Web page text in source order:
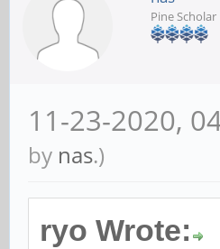
Pine Scholar
11-23-2020,
by nas.)
ryo Wrote: